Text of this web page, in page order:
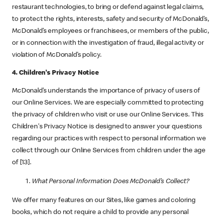
restaurant technologies, to bring or defend against legal claims,
to protect the rights, interests, safety and security of McDonald’s,
McDonald’s employees or franchisees, or members of the public,
or in connection with the investigation of fraud, illegal activity or
violation of McDonald’s policy.
4. Children's Privacy Notice
McDonald’s understands the importance of privacy of users of
our Online Services. We are especially committed to protecting
the privacy of children who visit or use our Online Services. This
Children's Privacy Notice is designed to answer your questions
regarding our practices with respect to personal information we
collect through our Online Services from children under the age
of [13].
What Personal Information Does McDonald’s Collect?
We offer many features on our Sites, like games and coloring
books, which do not require a child to provide any personal